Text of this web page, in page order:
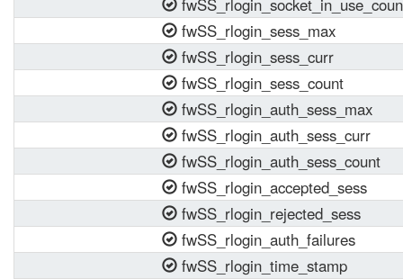
fwSS_rlogin_sess_max
fwSS_rlogin_sess_curr
fwSS_rlogin_sess_count
fwSS_rlogin_auth_sess_max
fwSS_rlogin_auth_sess_curr
fwSS_rlogin_auth_sess_count
fwSS_rlogin_accepted_sess
fwSS_rlogin_rejected_sess
fwSS_rlogin_auth_failures
fwSS_rlogin_time_stamp